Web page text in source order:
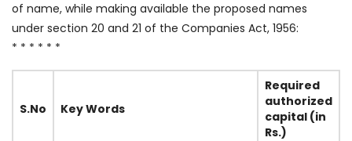
of name, while making available the proposed names
under section 20 and 21 of the Companies Act, 1956:
* * * * * *
S.No Key Words
Required
authorized
capital (in
Rs.)